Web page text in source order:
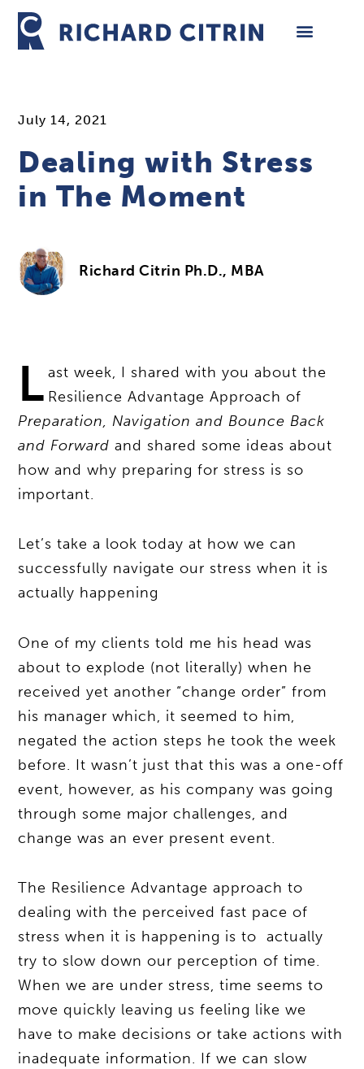
Skip
content
July 14, 2021
Dealing with Stress
in The Moment
Richard Citrin Ph.D., MBA
L ast week, I shared with you about the
Resilience Advantage Approach of
Preparation, Navigation and Bounce Back
and Forward and shared some ideas about
how and why preparing for stress is so
important.
Let’s take a look today at how we can
successfully navigate our stress when it is
actually happening
One of my clients told me his head was
about to explode (not literally) when he
received yet another “change order” from
his manager which, it seemed to him,
negated the action steps he took the week
before. It wasn’t just that this was a one-off
event, however, as his company was going
through some major challenges, and
change was an ever present event.
The Resilience Advantage approach to
dealing with the perceived fast pace of
stress when it is happening is to actually
try to slow down our perception of time.
When we are under stress, time seems to
move quickly leaving us feeling like we
have to make decisions or take actions with
inadequate information. If we can slow